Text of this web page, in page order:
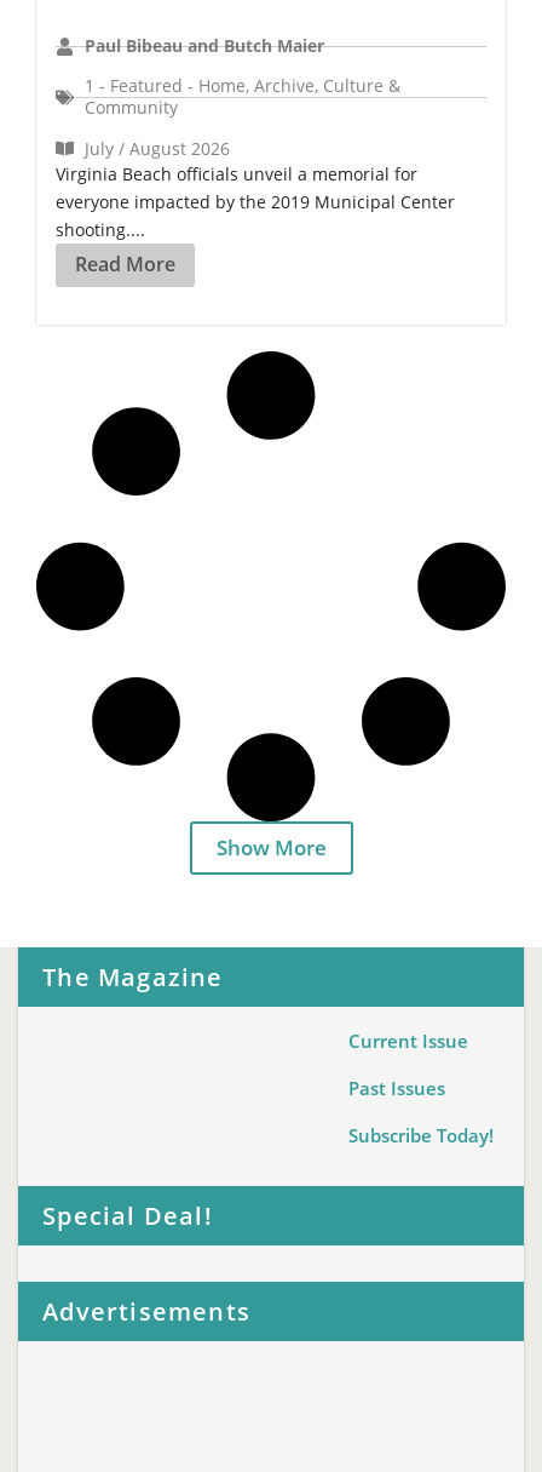
Paul Bibeau and Butch Maier
1 - Featured - Home, Archive, Culture &
Community
July / August 2026
Virginia Beach officials unveil a memorial for
everyone impacted by the 2019 Municipal Center
shooting....
Read More
Show More
The Magazine
Current Issue
Past Issues
Subscribe Today!
Special Deal!
Advertisements